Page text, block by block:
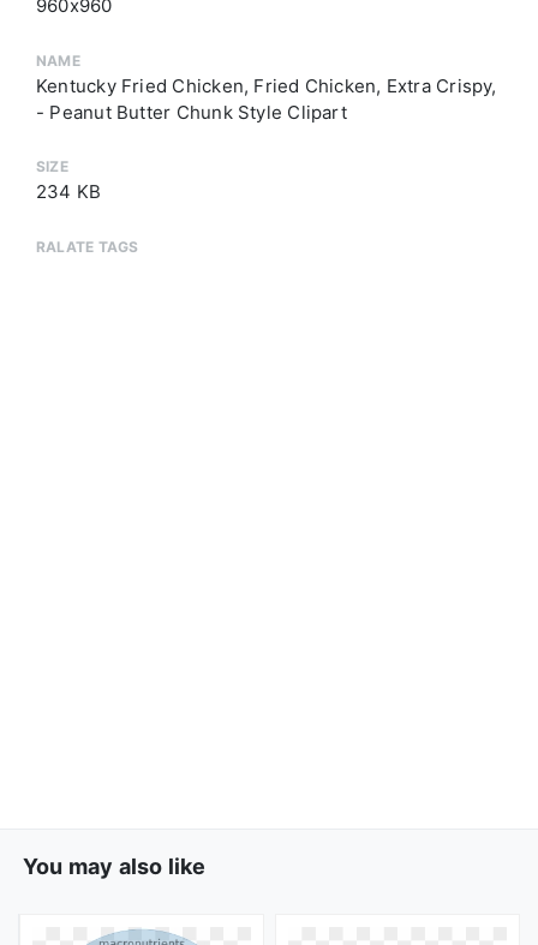
960x960
NAME
Kentucky Fried Chicken, Fried Chicken, Extra Crispy,
- Peanut Butter Chunk Style Clipart
SIZE
234 KB
RALATE TAGS
You may also like